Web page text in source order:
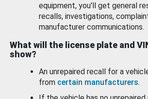
equipment, you'll get general
recalls, investigations,
manufacturer communications.
What will the license plate and
show?
An unrepaired recall for a
from certain manufacturers.